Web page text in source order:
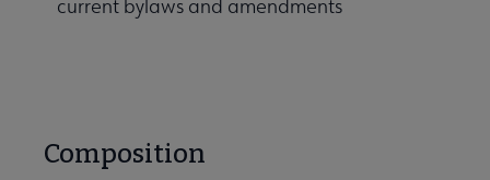
current bylaws and amendments
Composition